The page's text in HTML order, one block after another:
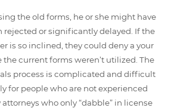
the old forms, he or she might have
rejected or significantly delayed. If the
is so inclined, they could deny a your
the current forms weren’t utilized. The
process is complicated and difficult
for people who are not experienced
who only “dabble” in license